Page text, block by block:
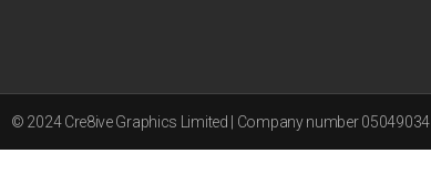
© 2024 Cre8ive Graphics Limited | Company number 05049034